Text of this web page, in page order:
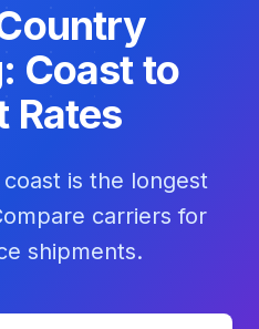
Coast to
Rates
is the longest
carriers for
shipments.